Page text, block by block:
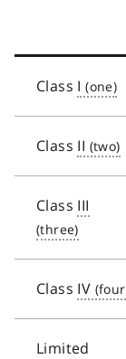
Class I
Class II
Class III
Class IV
Limited